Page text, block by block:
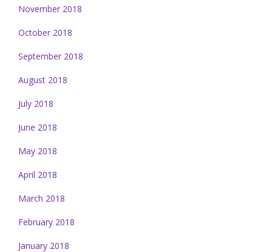
November 2018
October 2018
September 2018
August 2018
July 2018
June 2018
May 2018
April 2018
March 2018
February 2018
January 2018